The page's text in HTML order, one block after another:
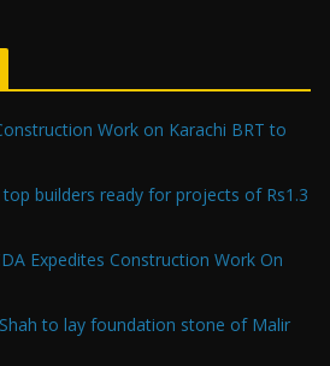
Work on Karachi BRT to
top builders ready for projects of Rs1.3
Expedites Construction Work On
to lay foundation stone of Malir